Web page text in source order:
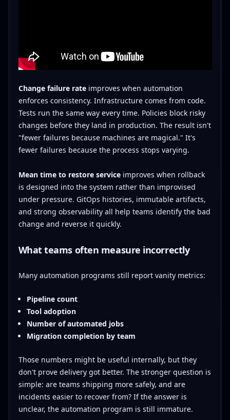
Change failure rateimproves when automation
enforces consistency. Infrastructure comes from code.
Tests run the same way every time. Policies block risky
changes before they land in production. The result isn't
"fewer failures because machines are magical." It's
fewer failures because the process stops varying.
Mean time to restore serviceimproves when rollback
is designed into the system rather than improvised
under pressure. GitOps histories, immutable artifacts,
and strong observability all help teams identify the bad
change and reverse it quickly.
What teams often measure incorrectly
Many automation programs still report vanity metrics:
Pipeline count
Tool adoption
Number of automated jobs
Migration completion by team
Those numbers might be useful internally, but they
don't prove delivery got better. The stronger question is
simple: are teams shipping more safely, and are
incidents easier to recover from? If the answer is
unclear, the automation program is still immature.